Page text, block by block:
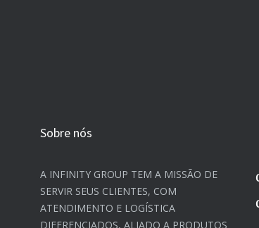
Sobre nós
A INFINITY GROUP TEM A MISSÃO DE
SERVIR SEUS CLIENTES, COM
ATENDIMENTO E LOGÍSTICA
DIFERENCIADOS, ALIADO A PRODUTOS